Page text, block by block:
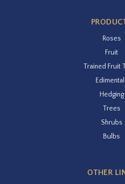
Roses
Fruit
Trained Fruit
Hedging
Trees
Shrubs
Bulbs
OTHER